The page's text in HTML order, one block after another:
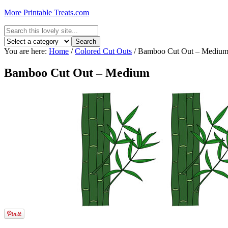
More Printable Treats.com
You are here: Home / Colored Cut Outs /Bamboo Cut Out – Medium
Bamboo Cut Out – Medium